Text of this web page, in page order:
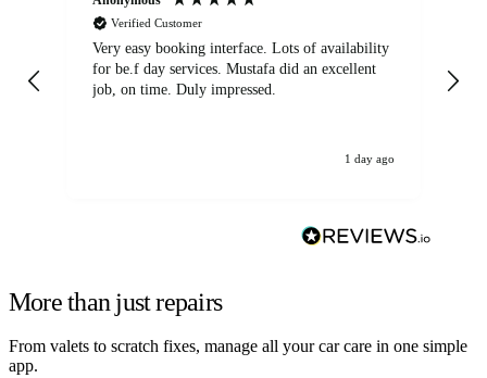
Verified Customer
Very easy booking interface. Lots of availability
for be.f day services. Mustafa did an excellent
job, on time. Duly impressed.
1 day ago
More than just repairs
From valets to scratch fixes, manage all your car care in one simple
app.